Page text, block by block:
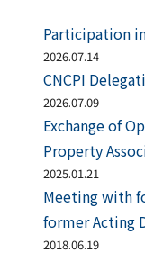
Participation
2026.07.14
CNCPI
2026.07.09
Exchange of
Property
2025.01.21
Meeting with
former Acting
2018.06.19